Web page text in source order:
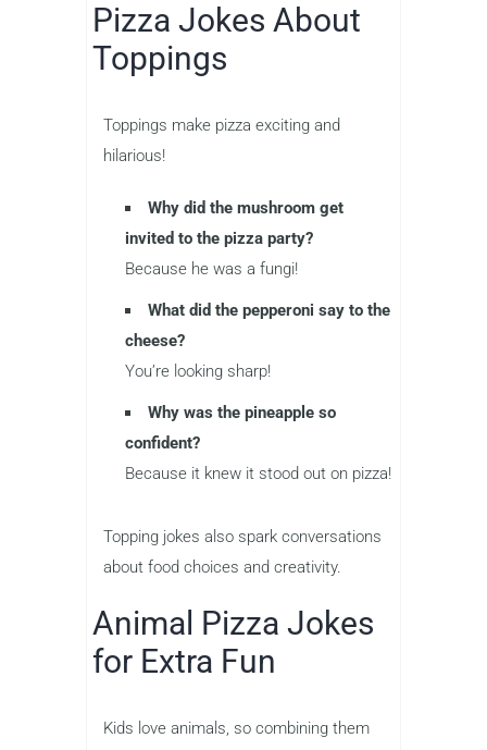
Pizza Jokes About
Toppings
Toppings make pizza exciting and
hilarious!
Why did the mushroom get
invited to the pizza party?
Because he was a fungi!
What did the pepperoni say to the
cheese?
You’re looking sharp!
Why was the pineapple so
confident?
Because it knew it stood out on pizza!
Topping jokes also spark conversations
about food choices and creativity.
Animal Pizza Jokes
for Extra Fun
Kids love animals, so combining them